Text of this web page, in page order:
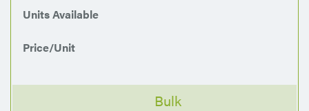
Units Available
Price/Unit
Bulk